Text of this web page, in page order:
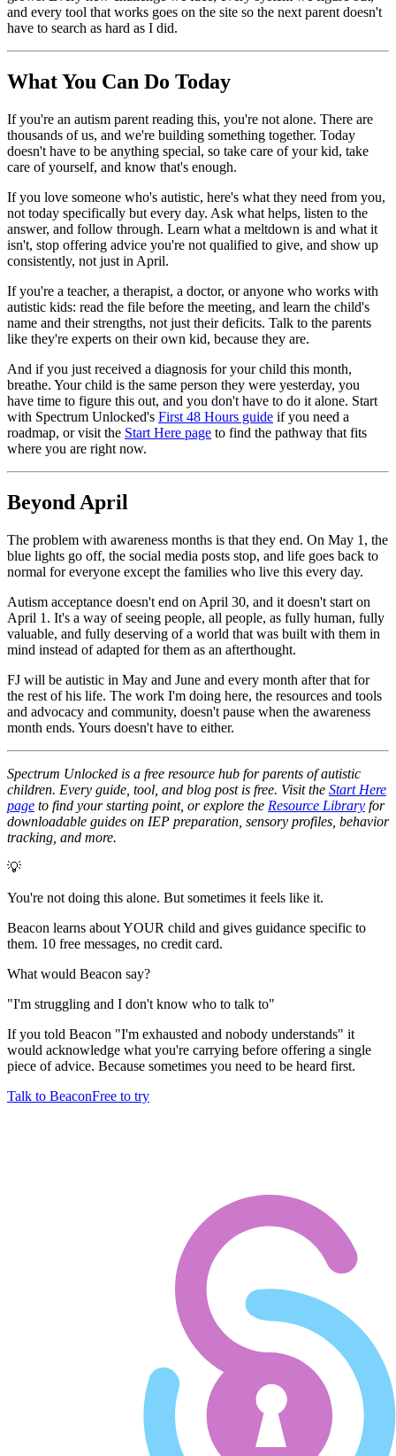
and every tool that works goes on the site so the next parent doesn't
have to search as hard as I did.
What You Can Do Today
If you're an autism parent reading this, you're not alone. There are
thousands of us, and we're building something together. Today
doesn't have to be anything special, so take care of your kid, take
care of yourself, and know that's enough.
If you love someone who's autistic, here's what they need from you,
not today specifically but every day. Ask what helps, listen to the
answer, and follow through. Learn what a meltdown is and what it
isn't, stop offering advice you're not qualified to give, and show up
consistently, not just in April.
If you're a teacher, a therapist, a doctor, or anyone who works with
autistic kids: read the file before the meeting, and learn the child's
name and their strengths, not just their deficits. Talk to the parents
like they're experts on their own kid, because they are.
And if you just received a diagnosis for your child this month,
breathe. Your child is the same person they were yesterday, you
have time to figure this out, and you don't have to do it alone. Start
with Spectrum Unlocked's First 48 Hours guide if you need a
roadmap, or visit the Start Here page to find the pathway that fits
where you are right now.
Beyond April
The problem with awareness months is that they end. On May 1, the
blue lights go off, the social media posts stop, and life goes back to
normal for everyone except the families who live this every day.
Autism acceptance doesn't end on April 30, and it doesn't start on
April 1. It's a way of seeing people, all people, as fully human, fully
valuable, and fully deserving of a world that was built with them in
mind instead of adapted for them as an afterthought.
FJ will be autistic in May and June and every month after that for
the rest of his life. The work I'm doing here, the resources and tools
and advocacy and community, doesn't pause when the awareness
month ends. Yours doesn't have to either.
Spectrum Unlocked is a free resource hub for parents of autistic
children. Every guide, tool, and blog post is free. Visit the Start Here
page to find your starting point, or explore the Resource Library for
downloadable guides on IEP preparation, sensory profiles, behavior
tracking, and more.
💡
You're not doing this alone. But sometimes it feels like it.
Beacon learns about YOUR child and gives guidance specific to
them. 10 free messages, no credit card.
What would Beacon say?
"I'm struggling and I don't know who to talk to"
If you told Beacon "I'm exhausted and nobody understands" it
would acknowledge what you're carrying before offering a single
piece of advice. Because sometimes you need to be heard first.
Talk to BeaconFree to try